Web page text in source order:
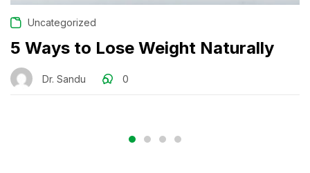
Uncategorized
5 Ways to Lose Weight Naturally
Dr. Sandu 0